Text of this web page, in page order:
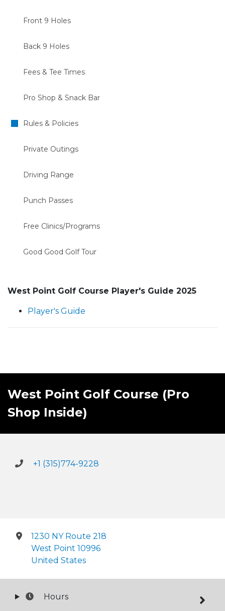
Front 9 Holes
Back 9 Holes
Fees & Tee Times
Pro Shop & Snack Bar
Rules & Policies
Private Outings
Driving Range
Punch Passes
Free Clinics/Programs
Good Good Golf Tour
West Point Golf Course Player's Guide 2025
Player's Guide
West Point Golf Course (Pro
Shop Inside)
+1 (315)774-9228
1230 NY Route 218
West Point 10996
United States
Hours